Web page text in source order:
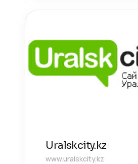
Uralskcity.kz
www.uralskcity.kz